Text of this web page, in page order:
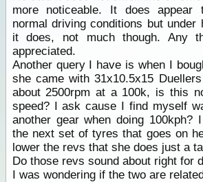
more noticeable. It does
normal driving conditions but under
it does, not much though. Any
appreciated.
Another query I have is when I
she came with 31x10.5x15
about 2500rpm at a 100k, is this
speed? I ask cause I find myself
another gear when doing 100kph?
the next set of tyres that goes on
lower the revs that she does just a
Do those revs sound about right for
I was wondering if the two are